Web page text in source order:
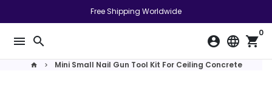
to
content
Free Shipping Worldwide
menu search account_circle language shopping_cart
0
home keyboard_arrow_right Mini Small Nail Gun Tool Kit For Ceiling Concrete